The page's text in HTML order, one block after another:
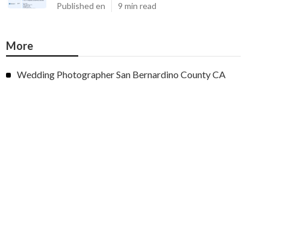
Published en 9 min read
More
Wedding Photographer San Bernardino County CA